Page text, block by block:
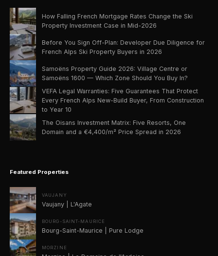
How Falling French Mortgage Rates Change the Ski
Property Investment Case in Mid-2026
Before You Sign Off-Plan: Developer Due Diligence for
French Alps Ski Property Buyers in 2026
Samoëns Property Guide 2026: Village Centre or
Samoëns 1600 — Which Zone Should You Buy In?
VEFA Legal Warranties: Five Guarantees That Protect
Every French Alps New-Build Buyer, From Construction
to Year 10
The Oisans Investment Matrix: Five Resorts, One
Domain and a €4,400/m² Price Spread in 2026
Featured Properties
VAUJANY
Vaujany | L'Agate
BOURG-SAINT-MAURICE
Bourg-Saint-Maurice | Pure Lodge
MORZINE